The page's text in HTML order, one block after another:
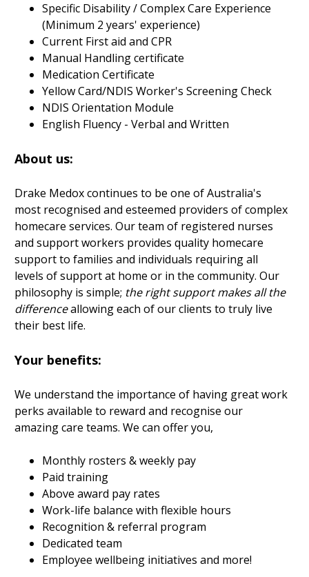
Specific Disability / Complex Care Experience
(Minimum 2 years' experience)
Current First aid and CPR
Manual Handling certificate
Medication Certificate
Yellow Card/NDIS Worker's Screening Check
NDIS Orientation Module
English Fluency - Verbal and Written
About us:
Drake Medox continues to be one of Australia's
most recognised and esteemed providers of complex
homecare services. Our team of registered nurses
and support workers provides quality homecare
support to families and individuals requiring all
levels of support at home or in the community. Our
philosophy is simple; the right support makes all the
differenceallowing each of our clients to truly live
their best life.
Your benefits:
We understand the importance of having great work
perks available to reward and recognise our
amazing care teams. We can offer you,
Monthly rosters & weekly pay
Paid training
Above award pay rates
Work-life balance with flexible hours
Recognition & referral program
Dedicated team
Employee wellbeing initiatives and more!